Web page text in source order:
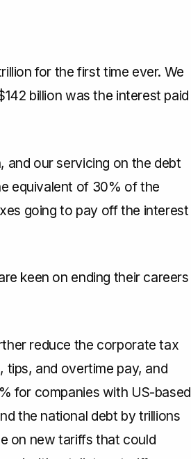
for the first time ever. We
billion was the interest paid
and our servicing on the debt
equivalent of 30% of the
going to pay off the interest
keen on ending their careers
reduce the corporate tax
and overtime pay, and
for companies with US-based
the national debt by trillions
on new tariffs that could